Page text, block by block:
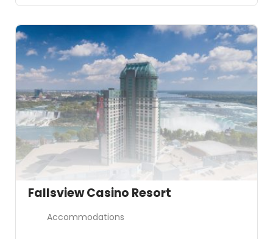
Fallsview Casino Resort
Accommodations